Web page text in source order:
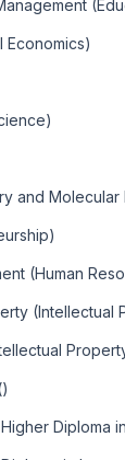
Economics)
and Molecular
(Human
(Intellectual
Diploma